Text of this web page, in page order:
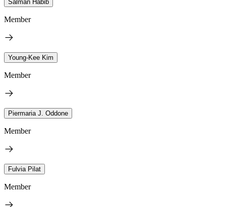
Salman Habib
Member
Young-Kee Kim
Member
Piermaria J. Oddone
Member
Fulvia Pilat
Member